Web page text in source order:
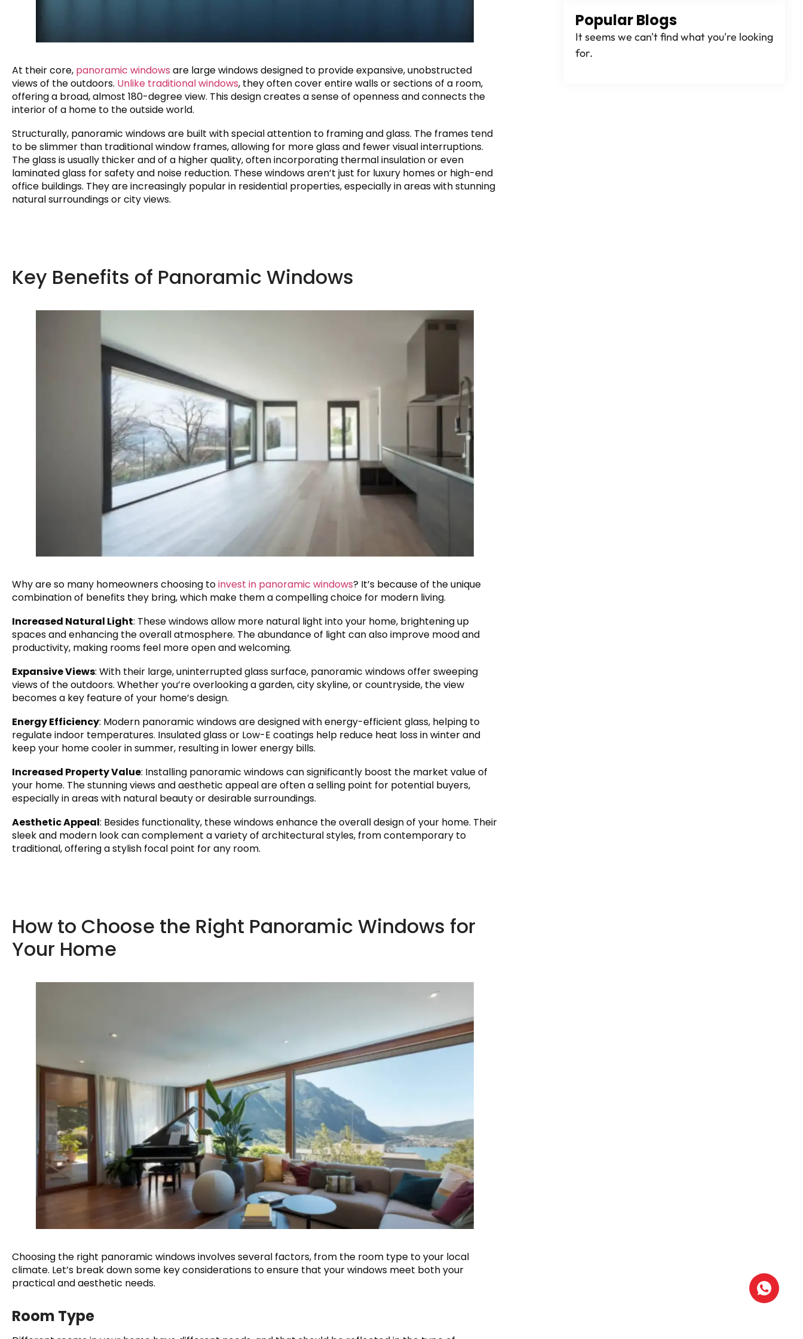
At their core, panoramic windows are large windows designed to provide expansive, unobstructed
views of the outdoors. Unlike traditional windows, they often cover entire walls or sections of a room,
offering a broad, almost 180-degree view. This design creates a sense of openness and connects the
interior of a home to the outside world.
Structurally, panoramic windows are built with special attention to framing and glass. The frames tend
to be slimmer than traditional window frames, allowing for more glass and fewer visual interruptions.
The glass is usually thicker and of a higher quality, often incorporating thermal insulation or even
laminated glass for safety and noise reduction. These windows aren’t just for luxury homes or high-end
office buildings. They are increasingly popular in residential properties, especially in areas with stunning
natural surroundings or city views.
Key Benefits of Panoramic Windows
Why are so many homeowners choosing toinvest in panoramic windows? It’s because of the unique
combination of benefits they bring, which make them a compelling choice for modern living.
Increased Natural Light: These windows allow more natural light into your home, brightening up
spaces and enhancing the overall atmosphere. The abundance of light can also improve mood and
productivity, making rooms feel more open and welcoming.
Expansive Views: With their large, uninterrupted glass surface, panoramic windows offer sweeping
views of the outdoors. Whether you’re overlooking a garden, city skyline, or countryside, the view
becomes a key feature of your home’s design.
Energy Efficiency: Modern panoramic windows are designed with energy-efficient glass, helping to
regulate indoor temperatures. Insulated glass or Low-E coatings help reduce heat loss in winter and
keep your home cooler in summer, resulting in lower energy bills.
Increased Property Value: Installing panoramic windows can significantly boost the market value of
your home. The stunning views and aesthetic appeal are often a selling point for potential buyers,
especially in areas with natural beauty or desirable surroundings.
Aesthetic Appeal: Besides functionality, these windows enhance the overall design of your home. Their
sleek and modern look can complement a variety of architectural styles, from contemporary to
traditional, offering a stylish focal point for any room.
How to Choose the Right Panoramic Windows for
Your Home
Choosing the right panoramic windows involves several factors, from the room type to your local
climate. Let’s break down some key considerations to ensure that your windows meet both your
practical and aesthetic needs.
Room Type
Popular Blogs
It seems we can't find what you're looking
for.